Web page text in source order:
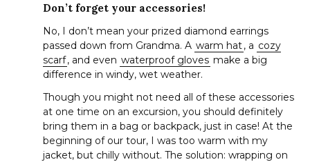
Don’t forget your accessories!
No, I don’t mean your prized diamond earrings
passed down from Grandma. A warm hat, a cozy
scarf, and even waterproof gloves make a big
difference in windy, wet weather.
Though you might not need all of these accessories
at one time on an excursion, you should definitely
bring them in a bag or backpack, just in case! At the
beginning of our tour, I was too warm with my
jacket, but chilly without. The solution: wrapping on